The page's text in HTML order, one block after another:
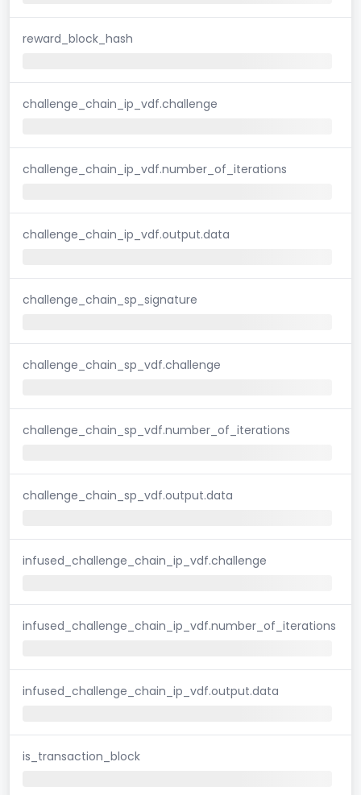
reward_block_hash
challenge_chain_ip_vdf.challenge
challenge_chain_ip_vdf.number_of_iterations
challenge_chain_ip_vdf.output.data
challenge_chain_sp_signature
challenge_chain_sp_vdf.challenge
challenge_chain_sp_vdf.number_of_iterations
challenge_chain_sp_vdf.output.data
infused_challenge_chain_ip_vdf.challenge
infused_challenge_chain_ip_vdf.number_of_iterations
infused_challenge_chain_ip_vdf.output.data
is_transaction_block